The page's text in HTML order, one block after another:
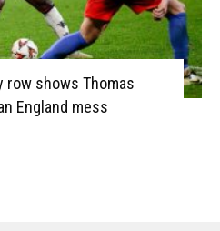
row shows Thomas
England mess